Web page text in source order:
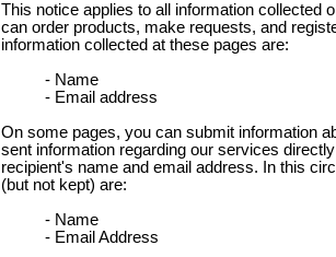
This notice applies to all information collected
can order products, make requests, and
information collected at these pages are:
- Name
- Email address
On some pages, you can submit information
sent information regarding our services
recipient's name and email address. In this
(but not kept) are:
- Name
- Email Address